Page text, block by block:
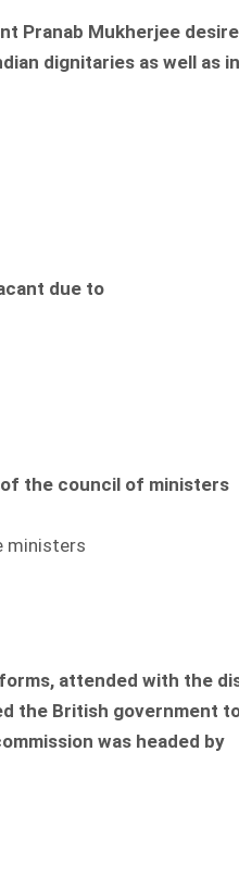
Pranab Mukherjee
dignitaries as well as
due to
the council of ministers
ministers
attended with the
the British government
was headed by